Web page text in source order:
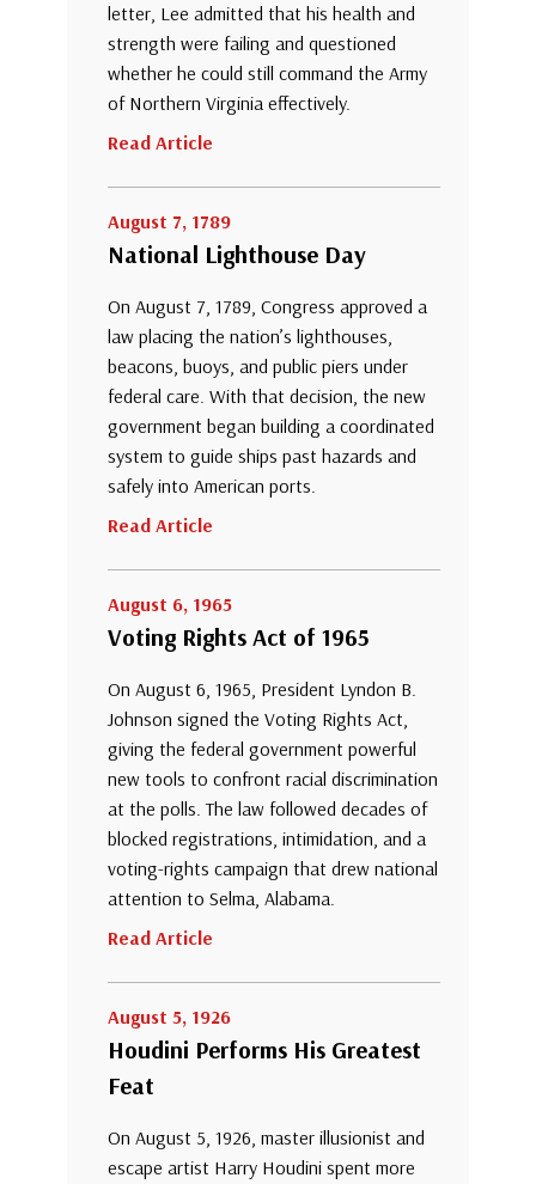
letter, Lee admitted that his health and
strength were failing and questioned
whether he could still command the Army
of Northern Virginia effectively.
Read Article
August 7, 1789
National Lighthouse Day
On August 7, 1789, Congress approved a
law placing the nation’s lighthouses,
beacons, buoys, and public piers under
federal care. With that decision, the new
government began building a coordinated
system to guide ships past hazards and
safely into American ports.
Read Article
August 6, 1965
Voting Rights Act of 1965
On August 6, 1965, President Lyndon B.
Johnson signed the Voting Rights Act,
giving the federal government powerful
new tools to confront racial discrimination
at the polls. The law followed decades of
blocked registrations, intimidation, and a
voting-rights campaign that drew national
attention to Selma, Alabama.
Read Article
August 5, 1926
Houdini Performs His Greatest
Feat
On August 5, 1926, master illusionist and
escape artist Harry Houdini spent more